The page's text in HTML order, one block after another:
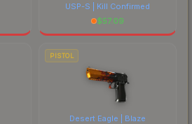
USP-S | Kill Confirmed
$57.09
PISTOL
Desert Eagle | Blaze